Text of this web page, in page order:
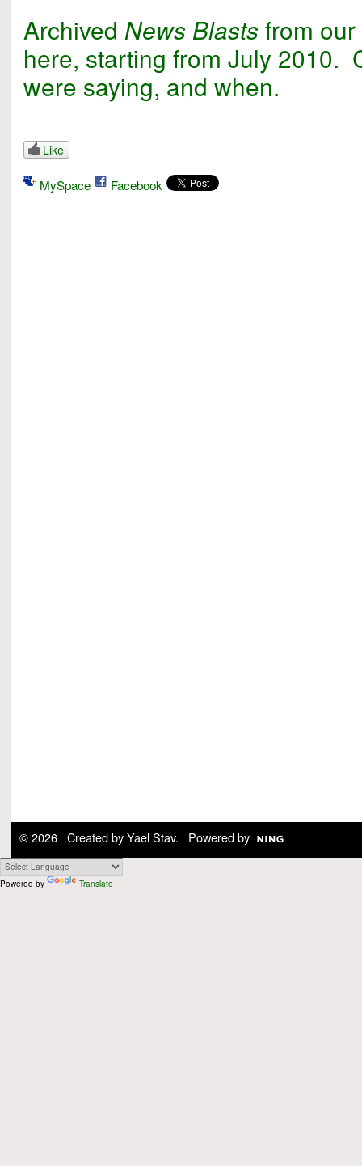
Archived News Blasts from
here, starting from July 2010.
were saying, and when.
Like
MySpace Facebook
© 2026 Created byYael Stav. Powered by
Powered by Translate